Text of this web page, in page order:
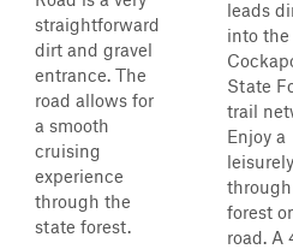
straightforward
dirt and gravel
entrance. The
road allows for
a smooth
cruising
experience
through the
state forest.
leads
into the
State
trail
Enjoy a
forest
road. A